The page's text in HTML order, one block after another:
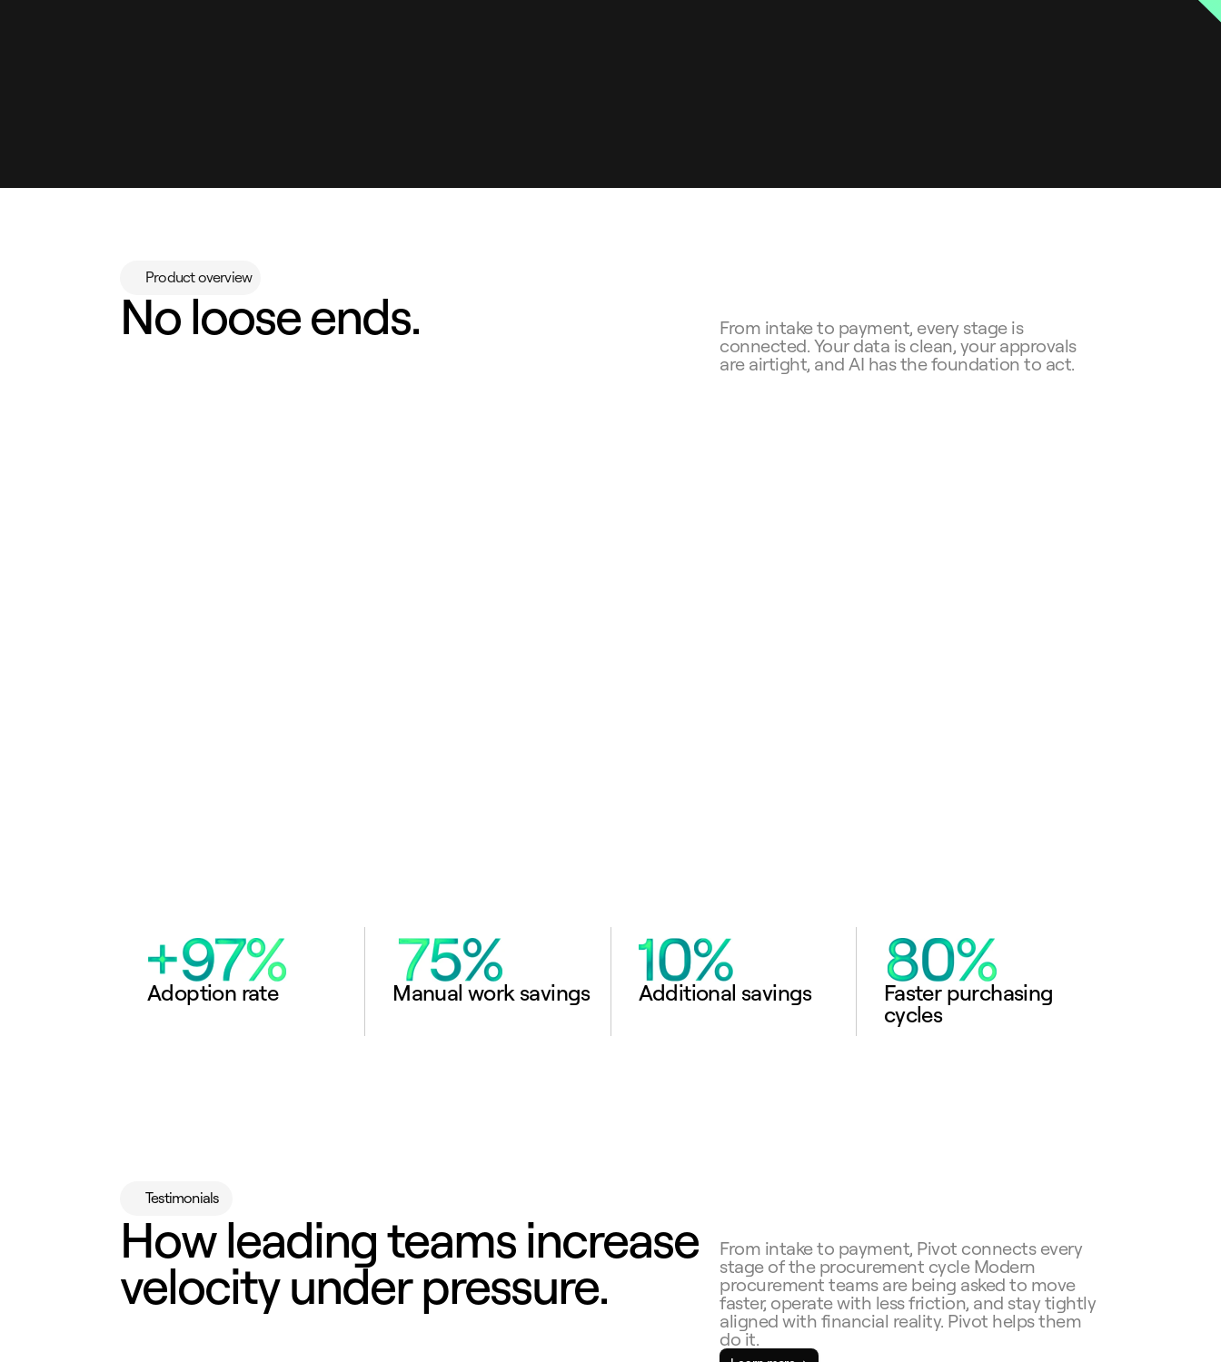
Product overview
No loose ends.
From intake to payment, every stage is
connected. Your data is clean, your approvals
are airtight, and AI has the foundation to act.
Adoption rate Manual work savings Additional savings
Faster purchasing
cycles
Testimonials
How leading teams increase
velocity under pressure.
From intake to payment, Pivot connects every
stage of the procurement cycle Modern
procurement teams are being asked to move
faster, operate with less friction, and stay tightly
aligned with financial reality. Pivot helps them
do it.